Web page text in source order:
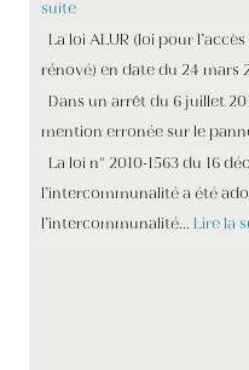
suite
La loi ALUR (loi pour
rénové) en date du 24 mars
Dans un arrêt du 6 juillet
mention erronée sur le
La loi n° 2010-1563 du 16
l’intercommunalité a été
l’intercommunalité… Lire la